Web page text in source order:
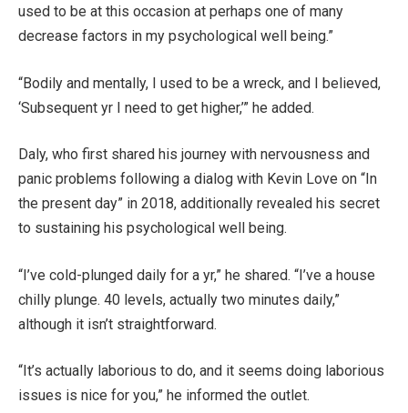
used to be at this occasion at perhaps one of many
decrease factors in my psychological well being.”
“Bodily and mentally, I used to be a wreck, and I believed,
‘Subsequent yr I need to get higher,’” he added.
Daly, who first shared his journey with nervousness and
panic problems following a dialog with Kevin Love on “In
the present day” in 2018, additionally revealed his secret
to sustaining his psychological well being.
“I’ve cold-plunged daily for a yr,” he shared. “I’ve a house
chilly plunge. 40 levels, actually two minutes daily,”
although it isn’t straightforward.
“It’s actually laborious to do, and it seems doing laborious
issues is nice for you,” he informed the outlet.